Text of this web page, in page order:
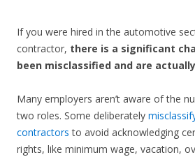
If you were hired in the automotive
contractor, there is a significant
been misclassified and are
Many employers aren’t aware of the
two roles. Some deliberately
contractors to avoid acknowledging
rights, like minimum wage, vacation,